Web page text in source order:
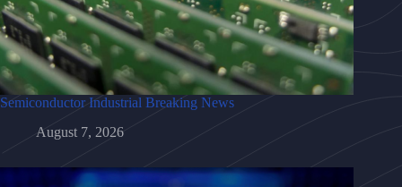
Semiconductor Industrial Breaking News
August 7, 2026